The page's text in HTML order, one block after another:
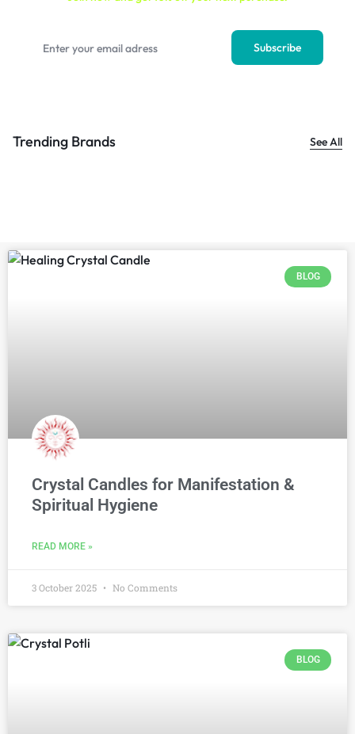
Trending Brands See All
BLOG
Crystal Candles for Manifestation &
Spiritual Hygiene
READ MORE »
3 October 2025 No Comments
BLOG